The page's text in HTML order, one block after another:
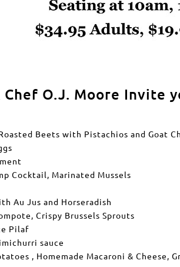
O.J. Moore Invite
Beets with Pistachios and Goat
Cocktail, Marinated Mussels
Au Jus and Horseradish
Crispy Brussels Sprouts
Pilaf
sauce
, Homemade Macaroni & Cheese,